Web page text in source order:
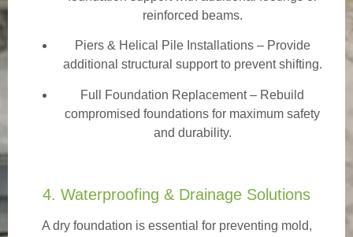
reinforced beams.
Piers & Helical Pile Installations – Provide
additional structural support to prevent shifting.
Full Foundation Replacement – Rebuild
compromised foundations for maximum safety
and durability.
4. Waterproofing & Drainage Solutions
A dry foundation is essential for preventing mold,